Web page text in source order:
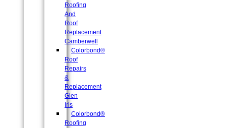
Roofing
And
Roof
Replacement
Camberwell
Colorbond®
Roof
Repairs
&
Replacement
Glen
Iris
Colorbond®
Roofing